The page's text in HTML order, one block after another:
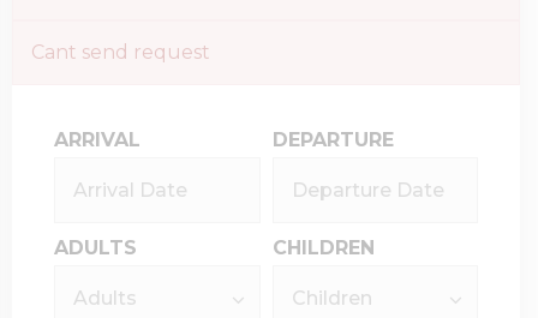
Cant send request
ARRIVAL DEPARTURE
ADULTS CHILDREN